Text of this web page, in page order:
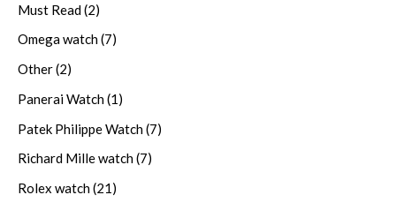
Must Read(2)
Omega watch(7)
Other(2)
Panerai Watch(1)
Patek Philippe Watch(7)
Richard Mille watch(7)
Rolex watch(21)